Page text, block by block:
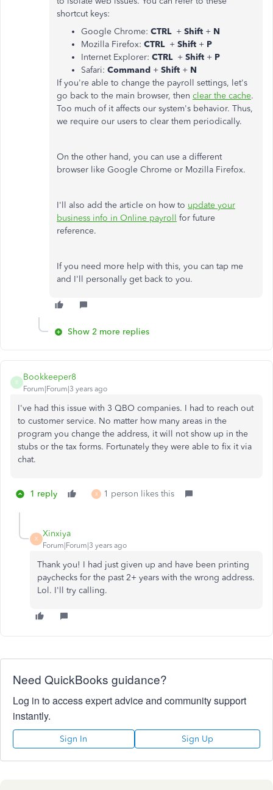
shortcut keys:
Google Chrome: CTRL + Shift + N
Mozilla Firefox: CTRL + Shift + P
Internet Explorer: CTRL + Shift + P
Safari: Command + Shift + N
If you're able to change the payroll settings, let's
go back to the main browser, then clear the cache.
Too much of it affects our system's behavior. Thus,
we require our users to clear them periodically.
On the other hand, you can use a different
browser like Google Chrome or Mozilla Firefox.
I'll also add the article on how to update your
business info in Online payroll for future
reference.
If you need more help with this, you can tap me
and I'll personally get back to you.
Show 2 more replies
B
Bookkeeper8
Forum|Forum|3 years ago
I've had this issue with 3 QBO companies. I had to reach out
to customer service. No matter how many areas in the
program you change the address, it will not show up in the
stubs or the tax forms. Fortunately they were able to fix it via
chat.
1 reply X 1 person likes this
X
Xinxiya
Forum|Forum|3 years ago
Thank you! I had just given up and have been printing
paychecks for the past 2+ years with the wrong address.
Lol. I'll try calling.
Need QuickBooks guidance?
Log in to access expert advice and community support
instantly.
Sign In Sign Up